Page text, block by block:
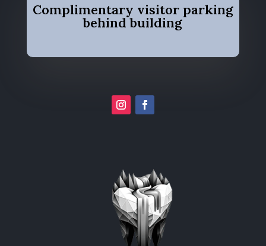
Complimentary visitor parking
behind building